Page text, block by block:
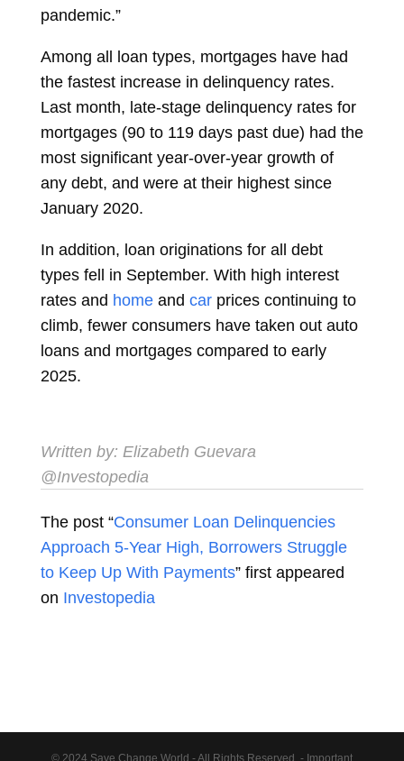
pandemic.”
Among all loan types, mortgages have had
the fastest increase in delinquency rates.
Last month, late-stage delinquency rates for
mortgages (90 to 119 days past due) had the
most significant year-over-year growth of
any debt, and were at their highest since
January 2020.
In addition, loan originations for all debt
types fell in September. With high interest
rates and home and car prices continuing to
climb, fewer consumers have taken out auto
loans and mortgages compared to early
2025.
Written by: Elizabeth Guevara
@Investopedia
The post “Consumer Loan Delinquencies
Approach 5-Year High, Borrowers Struggle
to Keep Up With Payments” first appeared
on Investopedia
© 2024 Save Change World - All Rights Reserved. - Important